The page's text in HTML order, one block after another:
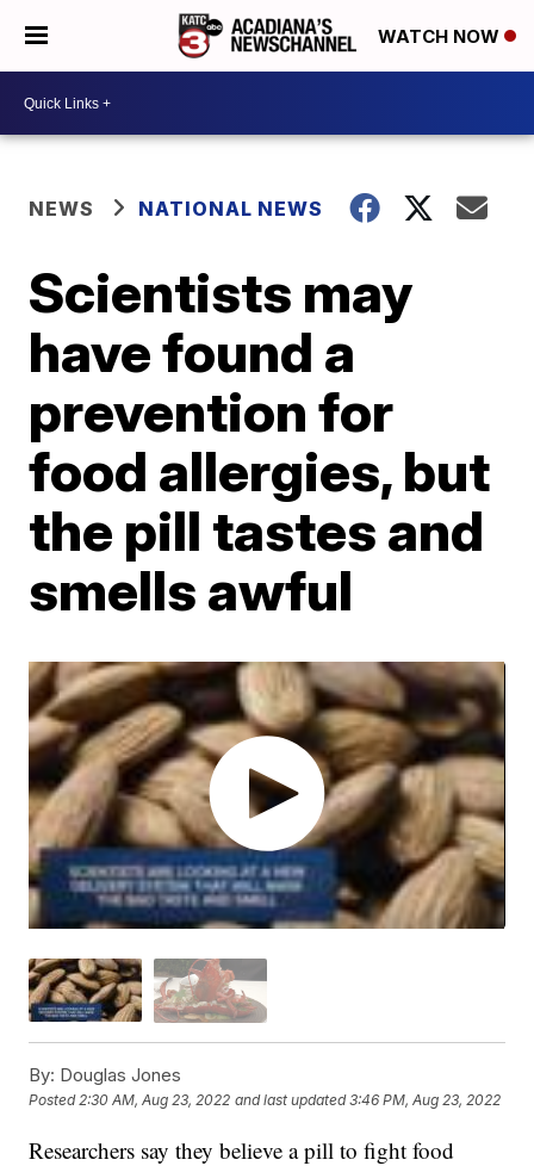
WATCH NOW
NEWS NATIONAL NEWS
Scientists may
have found a
prevention for
food allergies, but
the pill tastes and
smells awful
By: Douglas Jones
Posted2:30 AM, Aug 23, 2022 and last updated 3:46 PM, Aug 23, 2022
Researchers say they believe a pill to fight food